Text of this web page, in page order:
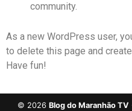
community.
As a new WordPress user,
to delete this page and
Have fun!
© 2026 Blog do Maranhão TV